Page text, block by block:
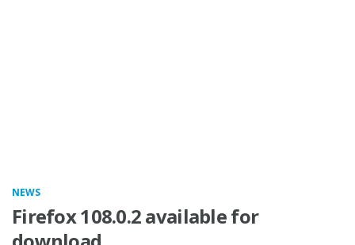
NEWS
Firefox 108.0.2 available for